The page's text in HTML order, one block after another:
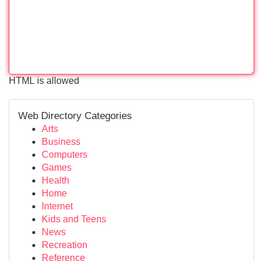
HTML is allowed
Web Directory Categories
Arts
Business
Computers
Games
Health
Home
Internet
Kids and Teens
News
Recreation
Reference